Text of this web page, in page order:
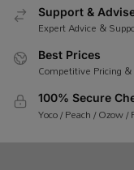
Support &
Expert Advice &
Best Prices
Competitive Pricing
100% Secure
Yoco / Peach / Ozow /